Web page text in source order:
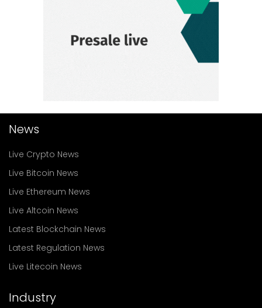
News
Live Crypto News
Live Bitcoin News
Live Ethereum News
Live Altcoin News
Latest Blockchain News
Latest Regulation News
Live Litecoin News
Industry